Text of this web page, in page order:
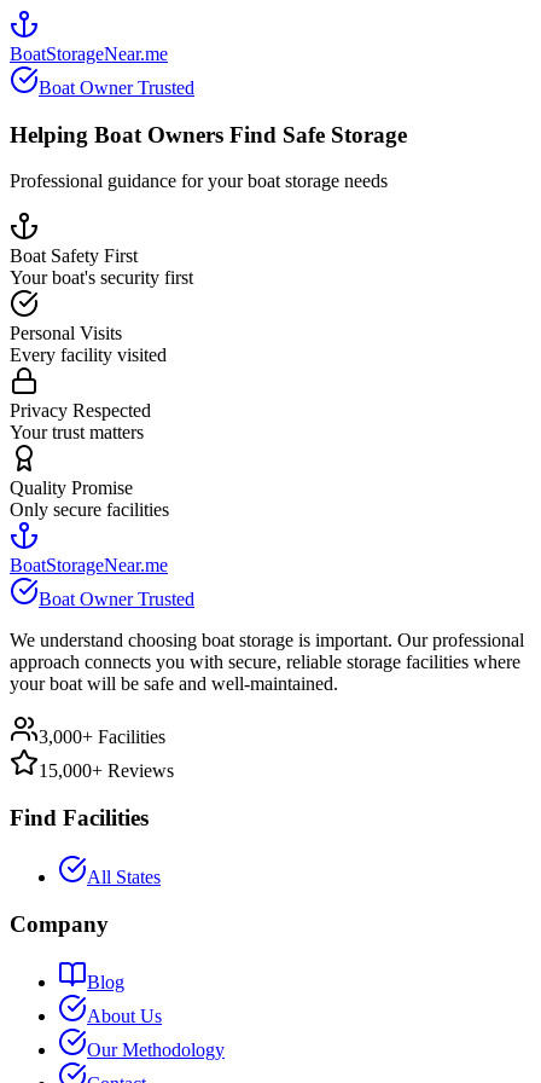
BoatStorageNear.me
Boat Owner Trusted
Helping Boat Owners Find Safe Storage
Professional guidance for your boat storage needs
Boat Safety First
Your boat's security first
Personal Visits
Every facility visited
Privacy Respected
Your trust matters
Quality Promise
Only secure facilities
BoatStorageNear.me
Boat Owner Trusted
We understand choosing boat storage is important. Our professional
approach connects you with secure, reliable storage facilities where
your boat will be safe and well-maintained.
3,000+ Facilities
15,000+ Reviews
Find Facilities
All States
Company
Blog
About Us
Our Methodology